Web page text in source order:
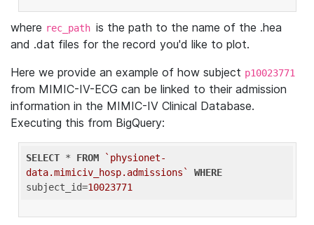
where rec_path is the path to the name of the .hea
and .dat files for the record you'd like to plot.
Here we provide an example of how subject p10023771
from MIMIC-IV-ECG can be linked to their admission
information in the MIMIC-IV Clinical Database.
Executing this from BigQuery:
SELECT * FROM
`physionet-
data.mimiciv_hosp.admissions`
WHERE
subject_id=10023771